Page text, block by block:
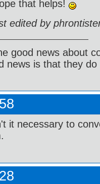
that helps!
edited by
good news about
news is that they
it necessary to